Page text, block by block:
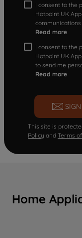
I consent to the
Hotpoint UK
Read more
I consent to the
Hotpoint UK
to send me
Read more
This site is
Policy and Terms
Home